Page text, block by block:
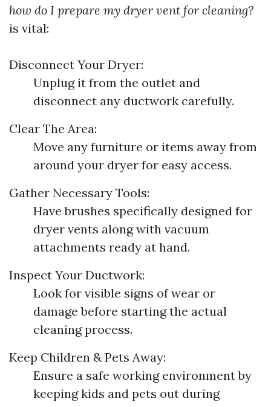
how do I prepare my dryer vent for cleaning?
is vital:
Disconnect Your Dryer:
Unplug it from the outlet and
disconnect any ductwork carefully.
Clear The Area:
Move any furniture or items away from
around your dryer for easy access.
Gather Necessary Tools:
Have brushes specifically designed for
dryer vents along with vacuum
attachments ready at hand.
Inspect Your Ductwork:
Look for visible signs of wear or
damage before starting the actual
cleaning process.
Keep Children & Pets Away:
Ensure a safe working environment by
keeping kids and pets out during